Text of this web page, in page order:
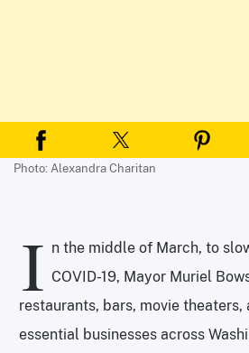
Photo: Alexandra Charitan
I n the middle of March, to
COVID-19, Mayor Muriel
restaurants, bars, movie theaters,
essential businesses across